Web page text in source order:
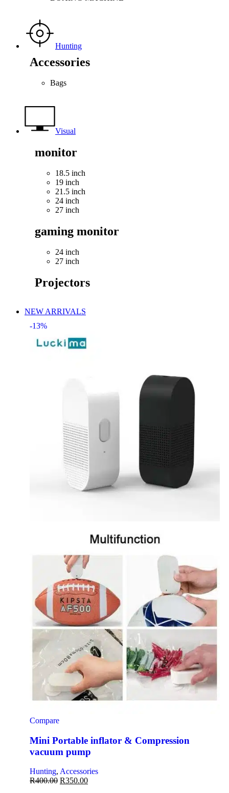
Hunting
Accessories
Bags
Visual
monitor
18.5 inch
19 inch
21.5 inch
24 inch
27 inch
gaming monitor
24 inch
27 inch
Projectors
NEW ARRIVALS
-13%
Compare
Mini Portable inflator & Compression
vacuum pump
Hunting, Accessories
R400.00 R350.00